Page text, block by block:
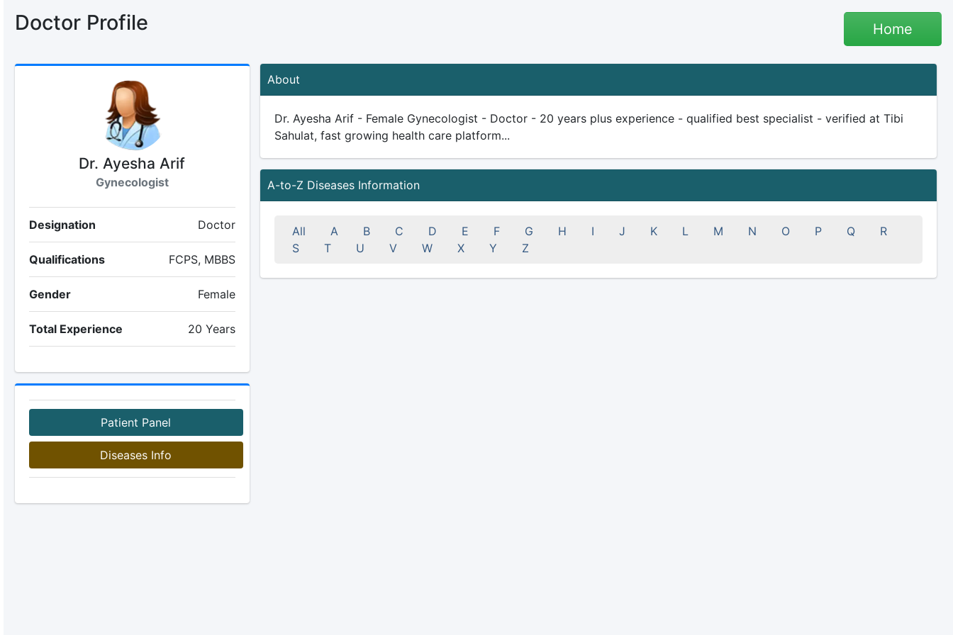
Doctor Profile Home
Dr. Ayesha Arif
Gynecologist
Designation Doctor
Qualifications FCPS, MBBS
Gender Female
Total Experience 20 Years
Patient Panel
Diseases Info
About
Dr. Ayesha Arif - Female Gynecologist - Doctor - 20 years plus experience - qualified best specialist - verified at Tibi
Sahulat, fast growing health care platform...
A-to-Z Diseases Information
All A B C D E F G H I J K L M N O P Q
R
S
T U V W X Y Z